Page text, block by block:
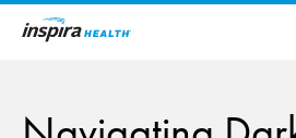
Skip to main content